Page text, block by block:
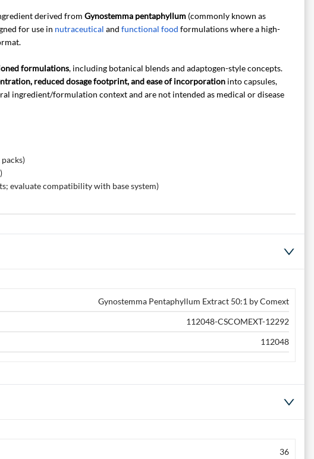
derived from Gynostemma pentaphyllum(commonly known as
for use in nutraceutical and functional food formulations where a high-
formulations, including botanical blends and adaptogen-style concepts.
reduced dosage footprint, and ease of incorporationinto capsules,
ingredient/formulation context and are not intended as medical or disease
evaluate compatibility with base system)
Gynostemma Pentaphyllum Extract 50:1 by Comext
112048-CSCOMEXT-12292
112048
36